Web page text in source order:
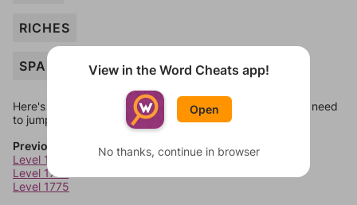
RICHES
SPARE
Here's some quick links to a few other levels, in case you need
to jump around more than 1 level at a time.
Previous Levels
Level 1773
Level 1774
Level 1775
View in the Word Cheats app!
Open
No thanks, continue in browser